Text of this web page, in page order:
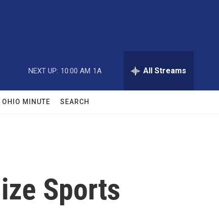
NEXT UP: 10:00 AM 1A All Streams
OHIO MINUTE SEARCH
Sports